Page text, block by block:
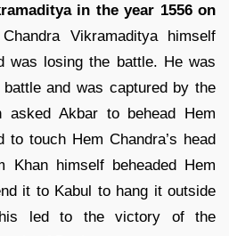
in the year 1556 on
Vikramaditya himself
was losing the battle. He was
and was captured by the
asked Akbar to behead Hem
to touch Hem Chandra’s head
Khan himself beheaded Hem
it to Kabul to hang it outside
led to the victory of the